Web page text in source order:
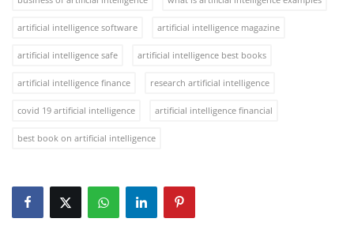
artificial intelligence software artificial intelligence magazine
artificial intelligence safe artificial intelligence best books
artificial intelligence finance research artificial intelligence
covid 19 artificial intelligence artificial intelligence financial
best book on artificial intelligence